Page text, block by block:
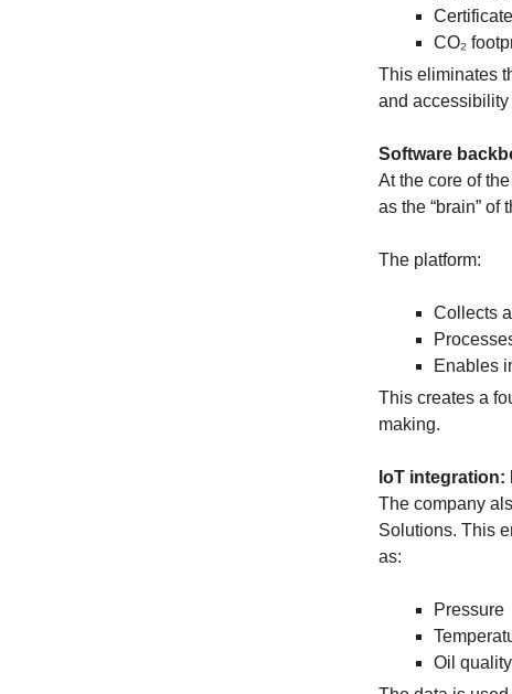
CO₂
This eliminates
and accessibility
Software
At the core of
as the “brain” of
The platform:
Collects
Enables
This creates a
making.
IoT
The company
Solutions. This
as:
Pressure
Oil quality